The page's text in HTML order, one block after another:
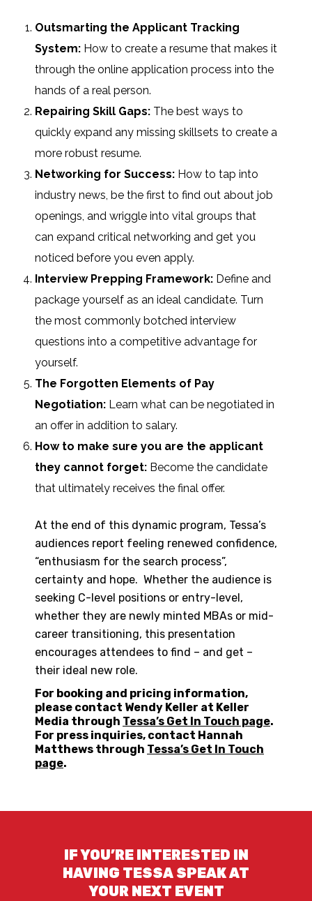
Outsmarting the Applicant Tracking
System: How to create a resume that makes it
through the online application process into the
hands of a real person.
Repairing Skill Gaps: The best ways to
quickly expand any missing skillsets to create a
more robust resume.
Networking for Success: How to tap into
industry news, be the first to find out about job
openings, and wriggle into vital groups that
can expand critical networking and get you
noticed before you even apply.
Interview Prepping Framework: Define and
package yourself as an ideal candidate. Turn
the most commonly botched interview
questions into a competitive advantage for
yourself.
The Forgotten Elements of Pay
Negotiation: Learn what can be negotiated in
an offer in addition to salary.
How to make sure you are the applicant
they cannot forget: Become the candidate
that ultimately receives the final offer.
At the end of this dynamic program, Tessa’s
audiences report feeling renewed confidence,
“enthusiasm for the search process”,
certainty and hope. Whether the audience is
seeking C-level positions or entry-level,
whether they are newly minted MBAs or mid-
career transitioning, this presentation
encourages attendees to find – and get –
their ideal new role.
For booking and pricing information,
please contact Wendy Keller at Keller
Media through Tessa’s Get In Touch page.
For press inquiries, contact Hannah
Matthews through Tessa’s Get In Touch
page.
IF YOU’RE INTERESTED IN
HAVING TESSA SPEAK AT
YOUR NEXT EVENT